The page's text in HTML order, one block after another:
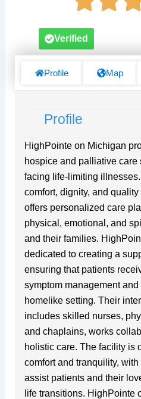
Verified
Profile Map
Profile
HighPointe on Michigan
hospice and palliative
facing life-limiting
comfort, dignity, and
offers personalized care
physical, emotional, and
and their families.
dedicated to creating a
ensuring that patients
symptom management
homelike setting. Their
includes skilled nurses,
and chaplains, works
holistic care. The facility is
comfort and tranquility,
assist patients and their
life transitions. HighPointe